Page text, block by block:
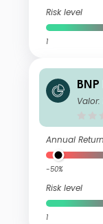
Risk level
1
d
Valor:
Annual Return
-50%
Risk level
1